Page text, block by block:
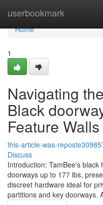
userbookmark
Home
Home
1
Navigating
Black
Feature
this-article-was-
Discuss
Introduction: TamBee's
doorways up to 177 lbs,
discreet hardware ideal for
partitions and key doorways.